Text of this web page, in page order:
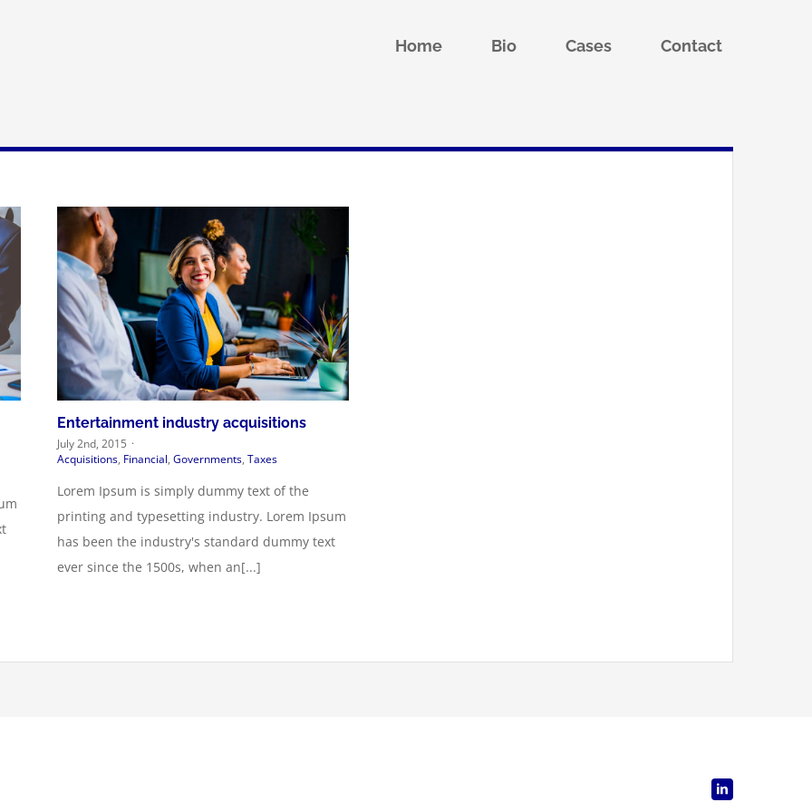
Home Bio Cases Contact
Entertainment industry acquisitions
July 2nd, 2015 ·
Acquisitions, Financial, Governments, Taxes
Lorem Ipsum is simply dummy text of the
printing and typesetting industry. Lorem Ipsum
has been the industry's standard dummy text
ever since the 1500s, when an[...]